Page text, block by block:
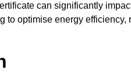
can significantly
to optimise energy